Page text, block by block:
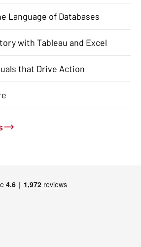
Language of Databases
with Tableau and Excel
that Drive Action